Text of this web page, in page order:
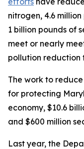
nitrogen, 4.6
1 billion pounds of
meet or nearly
pollution reduction
The work to
for protecting
economy, $10.6
and $600 million
Last year, the